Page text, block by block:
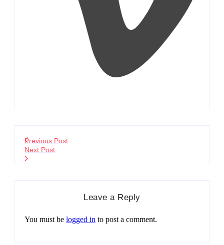
Previous Post
Next Post
Leave a Reply
You must be logged in to post a comment.